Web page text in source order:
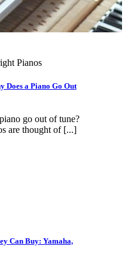
Pianos
Does a Piano Go Out
go out of tune?
are thought of [...]
Can Buy: Yamaha,